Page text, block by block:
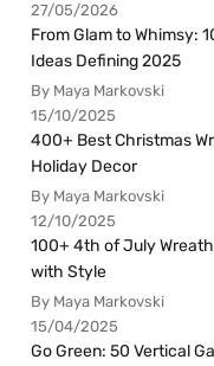
27/05/2026
From Glam to Whimsy:
Ideas Defining 2025
By Maya Markovski
15/10/2025
400+ Best Christmas
Holiday Decor
By Maya Markovski
12/10/2025
100+ 4th of July
with Style
By Maya Markovski
15/04/2025
Go Green: 50 Vertical